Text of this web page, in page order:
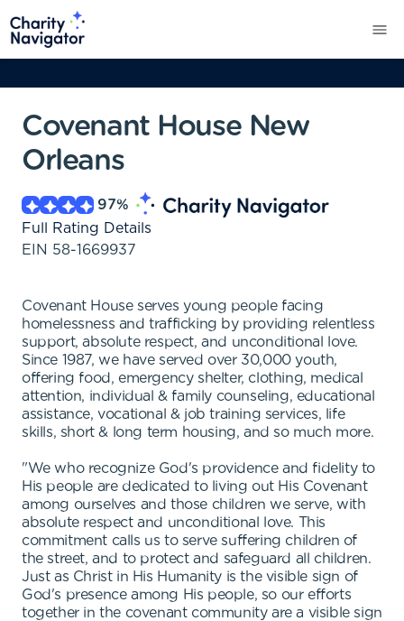
Covenant House New
Orleans
97%
Full Rating Details
EIN 58-1669937
Covenant House serves young people facing
homelessness and trafficking by providing relentless
support, absolute respect, and unconditional love.
Since 1987, we have served over 30,000 youth,
offering food, emergency shelter, clothing, medical
attention, individual & family counseling, educational
assistance, vocational & job training services, life
skills, short & long term housing, and so much more.
"We who recognize God's providence and fidelity to
His people are dedicated to living out His Covenant
among ourselves and those children we serve, with
absolute respect and unconditional love. This
commitment calls us to serve suffering children of
the street, and to protect and safeguard all children.
Just as Christ in His Humanity is the visible sign of
God's presence among His people, so our efforts
together in the covenant community are a visible sign